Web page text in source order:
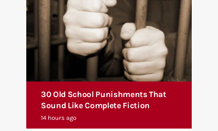
30 Old School Punishments That
Sound Like Complete Fiction
14 hours ago